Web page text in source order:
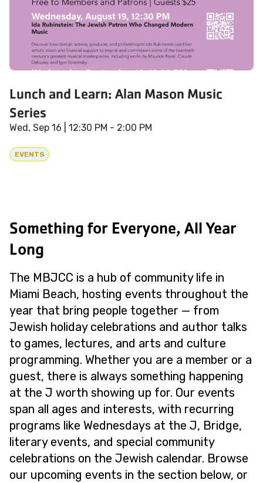
Lunch and Learn: Alan Mason Music
Series
Wed, Sep 16 | 12:30 PM - 2:00 PM
EVENTS
Something for Everyone, All Year
Long
The MBJCC is a hub of community life in
Miami Beach, hosting events throughout the
year that bring people together — from
Jewish holiday celebrations and author talks
to games, lectures, and arts and culture
programming. Whether you are a member or a
guest, there is always something happening
at the J worth showing up for. Our events
span all ages and interests, with recurring
programs like Wednesdays at the J, Bridge,
literary events, and special community
celebrations on the Jewish calendar. Browse
our upcoming events in the section below, or